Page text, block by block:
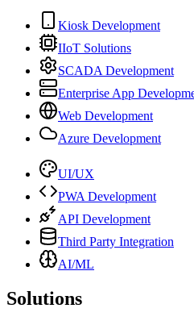
Kiosk Development
IIoT Solutions
SCADA Development
Enterprise App
Web Development
Azure Development
UI/UX
PWA Development
API Development
Third Party Integration
AI/ML
Solutions